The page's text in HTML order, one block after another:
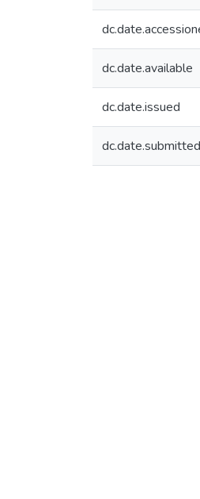
dc.date.available
dc.date.issued
dc.date.submitted